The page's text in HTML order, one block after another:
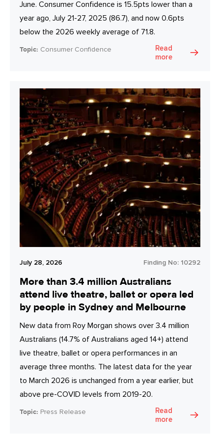
June. Consumer Confidence is 15.5pts lower than a
year ago, July 21-27, 2025 (86.7), and now 0.6pts
below the 2026 weekly average of 71.8.
Topic: Consumer Confidence
Read
more
July 28, 2026 Finding No: 10292
More than 3.4 million Australians
attend live theatre, ballet or opera led
by people in Sydney and Melbourne
New data from Roy Morgan shows over 3.4 million
Australians (14.7% of Australians aged 14+) attend
live theatre, ballet or opera performances in an
average three months. The latest data for the year
to March 2026 is unchanged from a year earlier, but
above pre-COVID levels from 2019-20.
Topic: Press Release
Read
more